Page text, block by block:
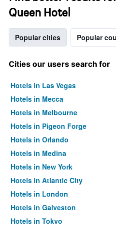
Queen Hotel
Popular cities Popular
Cities our users search for
Hotels in Las Vegas
Hotels in Mecca
Hotels in Melbourne
Hotels in Pigeon Forge
Hotels in Orlando
Hotels in Medina
Hotels in New York
Hotels in Atlantic City
Hotels in London
Hotels in Galveston
Hotels in Tokyo